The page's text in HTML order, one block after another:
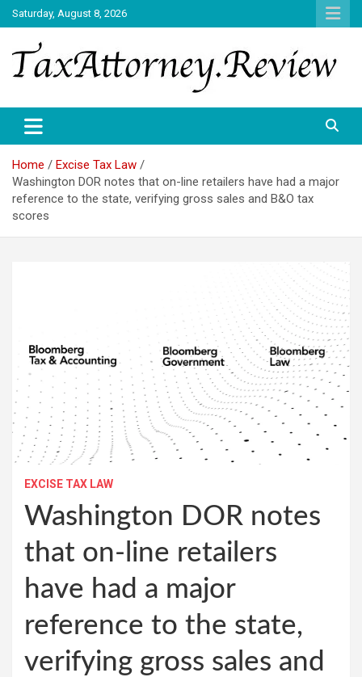
Skip
to
content
Saturday, August 8, 2026
TAX ATTORNEY
Home
Excise Tax Law
Washington DOR notes that on-line retailers have had a major
reference to the state, verifying gross sales and B&O tax
scores
EXCISE TAX LAW
Washington DOR notes
that on-line retailers
have had a major
reference to the state,
verifying gross sales and